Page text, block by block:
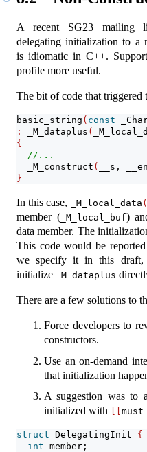
A recent SG23 mailing
delegating initialization to a
is idiomatic in C++.
profile more useful.
The bit of code that
basic_string ( const
:
_M_dataplus (
{
//...
  _M_construct
( __s,
}
In this case, _M_local_data
member ( _M_local_buf)
data member. The
This code would be
we specify it in this draft,
initialize
_M_dataplus
There are a few solutions to
Force developers to
constructors.
Use an on-demand
that initialization
A suggestion was to
initialized with
struct DelegatingInit {
int member;